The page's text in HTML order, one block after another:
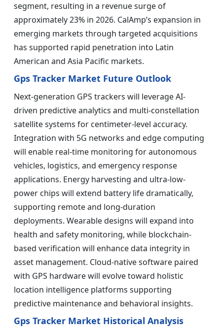
segment, resulting in a revenue surge of
approximately 23% in 2026. CalAmp’s expansion in
emerging markets through targeted acquisitions
has supported rapid penetration into Latin
American and Asia Pacific markets.
Gps Tracker Market Future Outlook
Next-generation GPS trackers will leverage AI-
driven predictive analytics and multi-constellation
satellite systems for centimeter-level accuracy.
Integration with 5G networks and edge computing
will enable real-time monitoring for autonomous
vehicles, logistics, and emergency response
applications. Energy harvesting and ultra-low-
power chips will extend battery life dramatically,
supporting remote and long-duration
deployments. Wearable designs will expand into
health and safety monitoring, while blockchain-
based verification will enhance data integrity in
asset management. Cloud-native software paired
with GPS hardware will evolve toward holistic
location intelligence platforms supporting
predictive maintenance and behavioral insights.
Gps Tracker Market Historical Analysis